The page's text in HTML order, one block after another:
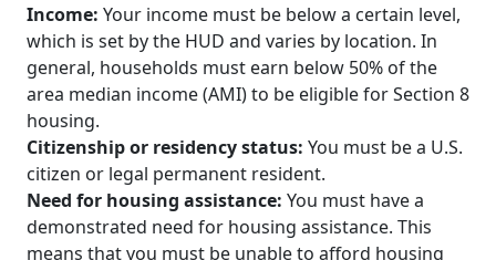
Income: Your income must be below a certain level,
which is set by the HUD and varies by location. In
general, households must earn below 50% of the
area median income (AMI) to be eligible for Section 8
housing.
Citizenship or residency status: You must be a U.S.
citizen or legal permanent resident.
Need for housing assistance: You must have a
demonstrated need for housing assistance. This
means that you must be unable to afford housing